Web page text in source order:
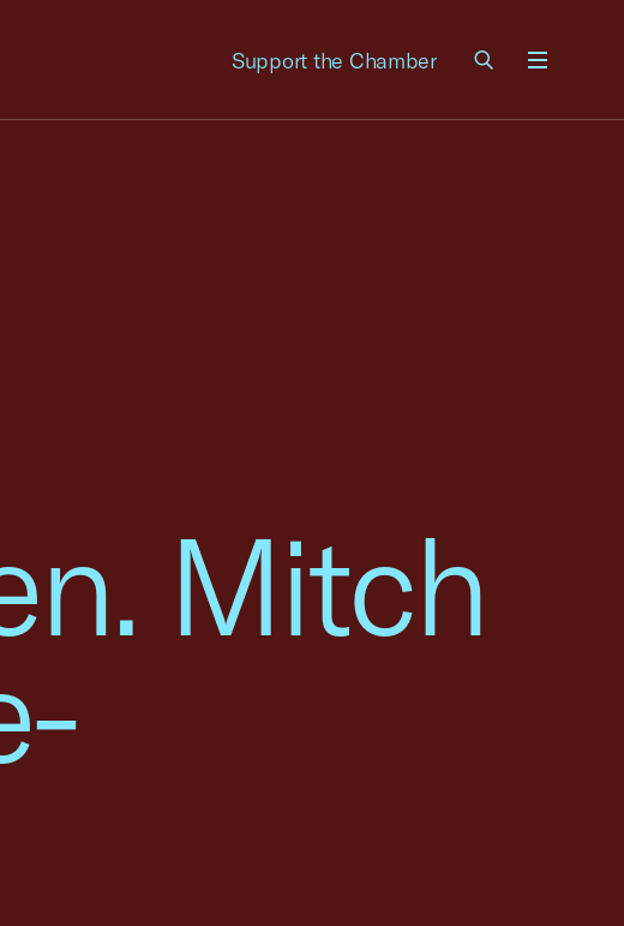
Support the Chamber
Mitch